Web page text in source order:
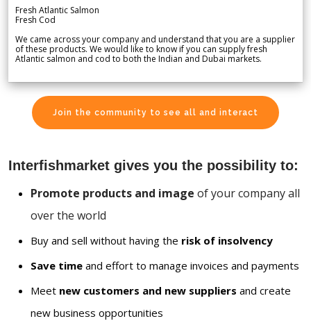
Fresh Atlantic Salmon
Fresh Cod
We came across your company and understand that you are a supplier
of these products. We would like to know if you can supply fresh
Atlantic salmon and cod to both the Indian and Dubai markets.
Join the community to see all and interact
Interfishmarket gives you the possibility to:
Promote products and image of your company all
over the world
Buy and sell without having the risk of insolvency
Save time and effort to manage invoices and payments
Meet new customers and new suppliers and create
new business opportunities